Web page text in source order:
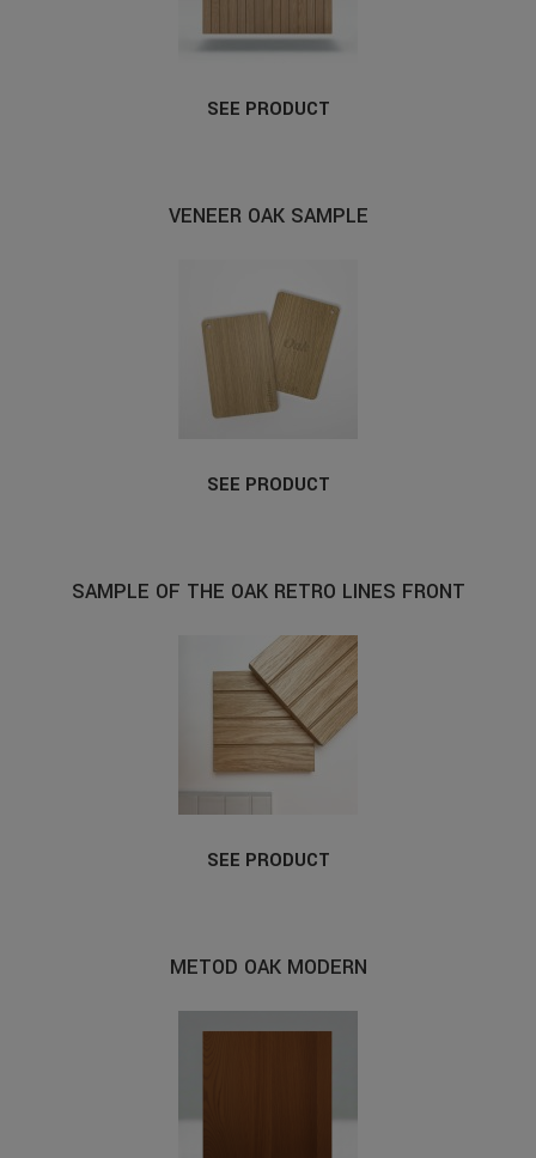
SEE PRODUCT
VENEER OAK SAMPLE
SEE PRODUCT
SAMPLE OF THE OAK RETRO LINES FRONT
SEE PRODUCT
METOD OAK MODERN